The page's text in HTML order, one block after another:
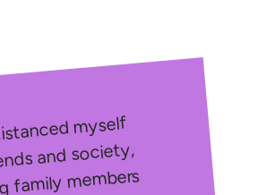
myself
and society,
family members